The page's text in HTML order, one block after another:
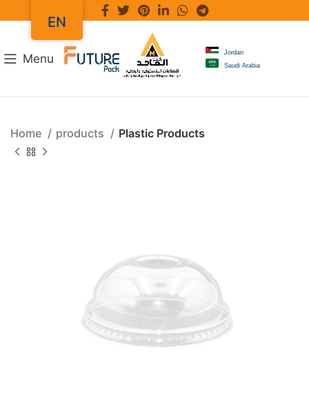
Menu
Jordan
Saudi Arabia
Home products Plastic Products
EN